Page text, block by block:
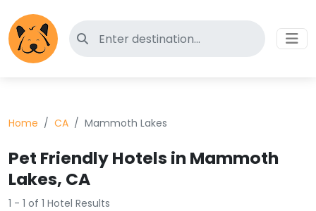
Search for pet-friendly hotels
Home CA Mammoth Lakes
Pet Friendly Hotels in Mammoth
Lakes, CA
1 - 1 of 1 Hotel Results